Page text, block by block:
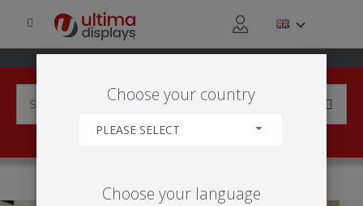
Choose your country
PLEASE SELECT
Choose your language